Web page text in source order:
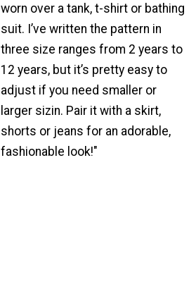
worn over a tank, t-shirt or bathing
suit. I’ve written the pattern in
three size ranges from 2 years to
12 years, but it’s pretty easy to
adjust if you need smaller or
larger sizin. Pair it with a skirt,
shorts or jeans for an adorable,
fashionable look!"